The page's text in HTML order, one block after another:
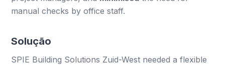
manual checks by office staff.
Solução
SPIE Building Solutions Zuid-West needed a flexible